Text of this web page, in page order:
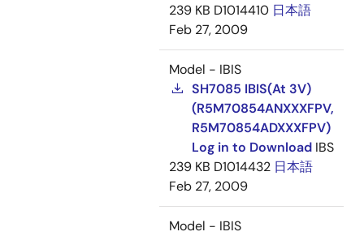
239 KB D1014410 日本語
Feb 27, 2009
Model - IBIS
SH7085 IBIS(At 3V)
(R5M70854ANXXXFPV,
R5M70854ADXXXFPV)
Log in to Download IBS
239 KB D1014432 日本語
Feb 27, 2009
Model - IBIS